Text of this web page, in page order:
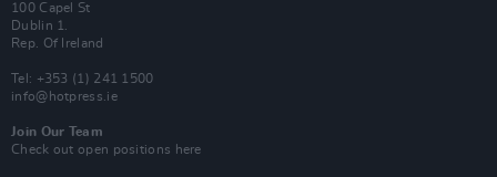
100 Capel St
Dublin 1.
Rep. Of Ireland
Tel: +353 (1) 241 1500
info@hotpress.ie
Join Our Team
Check out open positions here